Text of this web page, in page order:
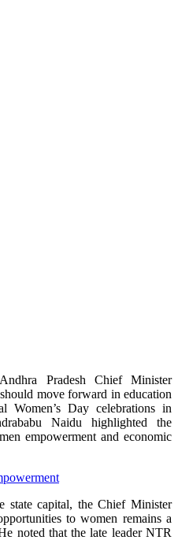
Pradesh Chief Minister
move forward in education
Women’s Day celebrations in
Naidu highlighted the
empowerment and economic
state capital, the Chief Minister
to women remains a
noted that the late leader NTR